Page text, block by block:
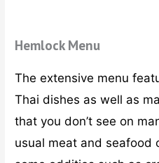
Hemlock Menu
The extensive menu
Thai dishes as well as
that you don’t see on
usual meat and seafood